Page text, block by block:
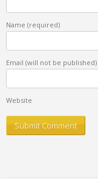
Name (required)
Email (will not be published)
Website